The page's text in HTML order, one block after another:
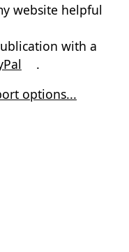
website helpful
with a
.
options...